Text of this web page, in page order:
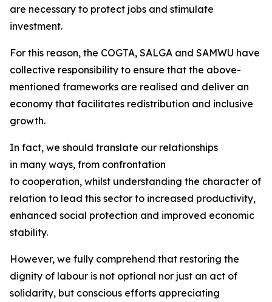
are necessary to protect jobs and stimulate
investment.
For this reason, the COGTA, SALGA and SAMWU have
collective responsibility to ensure that the above-
mentioned frameworks are realised and deliver an
economy that facilitates redistribution and inclusive
growth.
In fact, we should translate our relationships
in many ways, from confrontation
to cooperation, whilst understanding the character of
relation to lead this sector to increased productivity,
enhanced social protection and improved economic
stability.
However, we fully comprehend that restoring the
dignity of labour is not optional nor just an act of
solidarity, but conscious efforts appreciating